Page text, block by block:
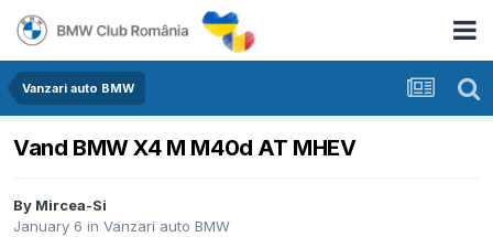
Vanzari auto BMW
Vand BMW X4 M M40d AT MHEV
By Mircea-Si
January 6 in Vanzari auto BMW